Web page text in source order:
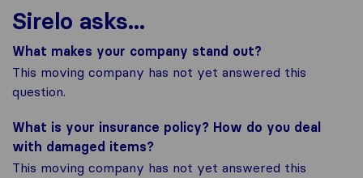
Sirelo asks...
What makes your company stand out?
This moving company has not yet answered this
question.
What is your insurance policy? How do you deal
with damaged items?
This moving company has not yet answered this